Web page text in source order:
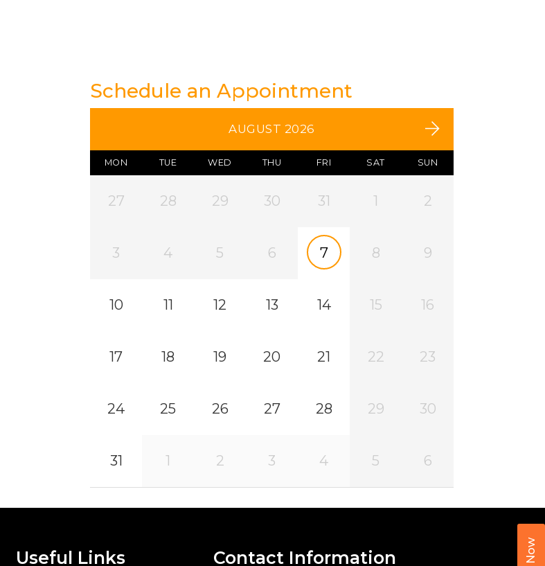
Schedule an Appointment
AUGUST 2026
MON TUE WED THU FRI SAT SUN
27 28 29 30 31 1 2
3 4 5 6 7 8 9
10 11 12 13 14 15 16
17 18 19 20 21 22 23
24 25 26 27 28 29 30
31 1 2 3 4 5 6
Useful Links Contact Information